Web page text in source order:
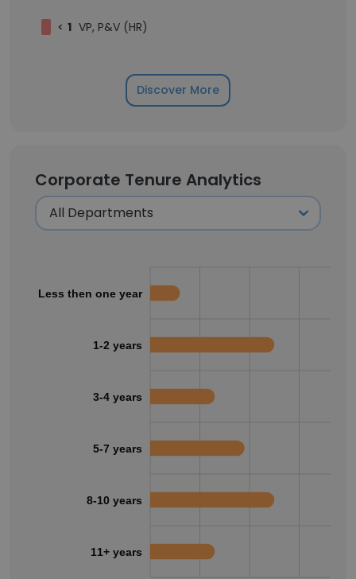
< 1 VP, P&V (HR)
Discover More
Corporate Tenure Analytics
Less then one year
1-2 years
3-4 years
5-7 years
8-10 years
11+ years